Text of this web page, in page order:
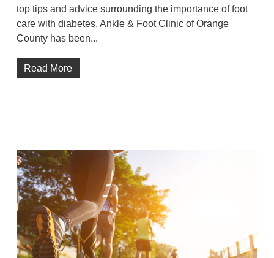
top tips and advice surrounding the importance of foot
care with diabetes. Ankle & Foot Clinic of Orange
County has been...
Read More